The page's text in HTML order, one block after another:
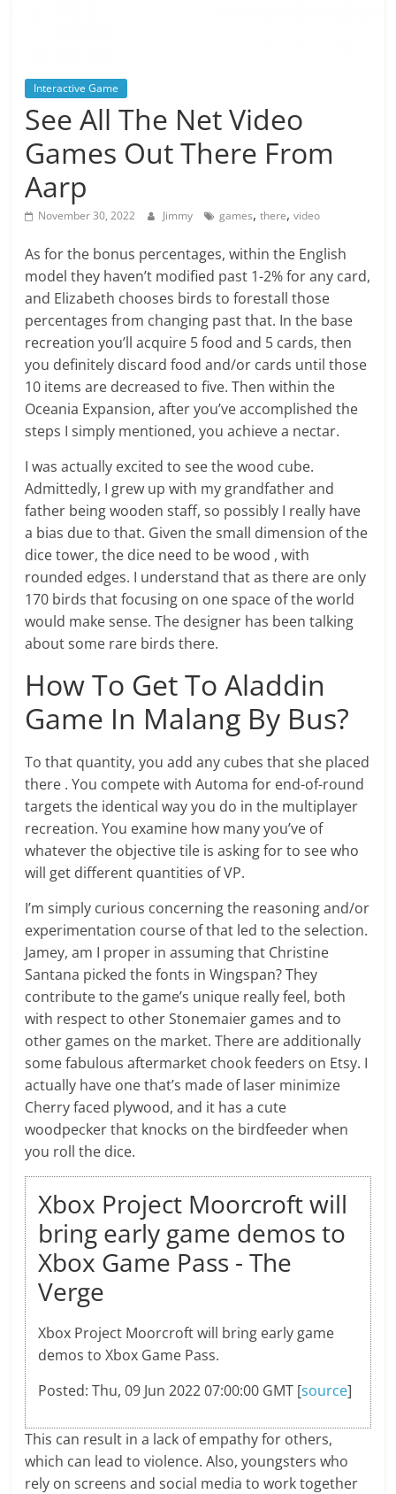
Interactive Game
See All The Net Video
Games Out There From
Aarp
November 30, 2022 Jimmy games,there,video
As for the bonus percentages, within the English
model they haven’t modified past 1-2% for any card,
and Elizabeth chooses birds to forestall those
percentages from changing past that. In the base
recreation you’ll acquire 5 food and 5 cards, then
you definitely discard food and/or cards until those
10 items are decreased to five. Then within the
Oceania Expansion, after you’ve accomplished the
steps I simply mentioned, you achieve a nectar.
I was actually excited to see the wood cube.
Admittedly, I grew up with my grandfather and
father being wooden staff, so possibly I really have
a bias due to that. Given the small dimension of the
dice tower, the dice need to be wood , with
rounded edges. I understand that as there are only
170 birds that focusing on one space of the world
would make sense. The designer has been talking
about some rare birds there.
How To Get To Aladdin
Game In Malang By Bus?
To that quantity, you add any cubes that she placed
there . You compete with Automa for end-of-round
targets the identical way you do in the multiplayer
recreation. You examine how many you’ve of
whatever the objective tile is asking for to see who
will get different quantities of VP.
I’m simply curious concerning the reasoning and/or
experimentation course of that led to the selection.
Jamey, am I proper in assuming that Christine
Santana picked the fonts in Wingspan? They
contribute to the game’s unique really feel, both
with respect to other Stonemaier games and to
other games on the market. There are additionally
some fabulous aftermarket chook feeders on Etsy. I
actually have one that’s made of laser minimize
Cherry faced plywood, and it has a cute
woodpecker that knocks on the birdfeeder when
you roll the dice.
Xbox Project Moorcroft will
bring early game demos to
Xbox Game Pass - The
Verge
Xbox Project Moorcroft will bring early game
demos to Xbox Game Pass.
Posted: Thu, 09 Jun 2022 07:00:00 GMT [source]
This can result in a lack of empathy for others,
which can lead to violence. Also, youngsters who
rely on screens and social media to work together